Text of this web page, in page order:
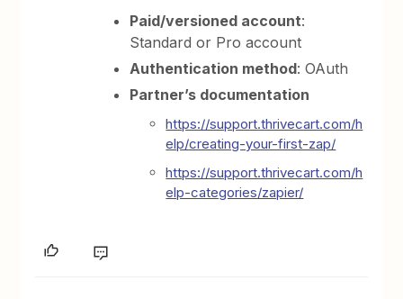
Paid/versioned account:
Standard or Pro account
Authentication method: OAuth
Partner’s documentation
https://support.thrivecart.com/h
elp/creating-your-first-zap/
https://support.thrivecart.com/h
elp-categories/zapier/